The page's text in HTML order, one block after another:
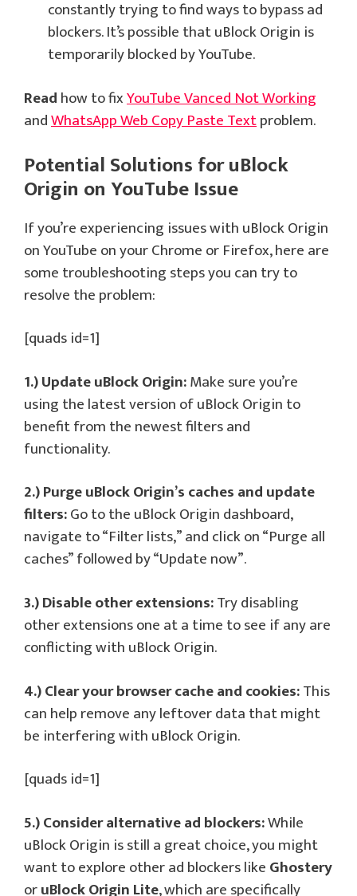
constantly trying to find ways to bypass ad
blockers. It’s possible that uBlock Origin is
temporarily blocked by YouTube.
Readhow to fixYouTube Vanced Not Working
andWhatsApp Web Copy Paste Textproblem.
Potential Solutions for uBlock
Origin on YouTube Issue
If you’re experiencing issues with uBlock Origin
on YouTube on your Chrome or Firefox, here are
some troubleshooting steps you can try to
resolve the problem:
[quads id=1]
1.) Update uBlock Origin:Make sure you’re
using the latest version of uBlock Origin to
benefit from the newest filters and
functionality.
2.) Purge uBlock Origin’s caches and update
filters:Go to the uBlock Origin dashboard,
navigate to “Filter lists,” and click on “Purge all
caches” followed by “Update now”.
3.) Disable other extensions:Try disabling
other extensions one at a time to see if any are
conflicting with uBlock Origin.
4.) Clear your browser cache and cookies:This
can help remove any leftover data that might
be interfering with uBlock Origin.
[quads id=1]
5.) Consider alternative ad blockers:While
uBlock Origin is still a great choice, you might
want to explore other ad blockers likeGhostery
oruBlock Origin Lite, which are specifically